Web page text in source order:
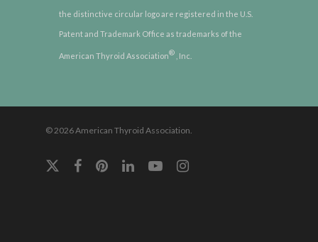
the distinctive circular logo are registered in the U.S.
Patent and Trademark Office as trademarks of the
American Thyroid Association® , Inc.
© 2026 American Thyroid Association.